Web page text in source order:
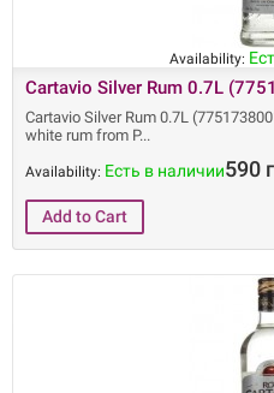
Availability:
Cartavio Silver Rum 0.7L
Cartavio Silver Rum 0.7L
white rum from P
Availability: Есть в наличии590